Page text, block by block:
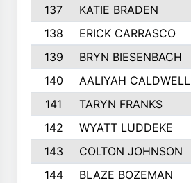
137
KATIE BRADEN
138
ERICK CARRASCO
139
BRYN BIESENBACH
140
AALIYAH CALDWELL
141
TARYN FRANKS
142
WYATT LUDDEKE
143
COLTON JOHNSON
144
BLAZE BOZEMAN